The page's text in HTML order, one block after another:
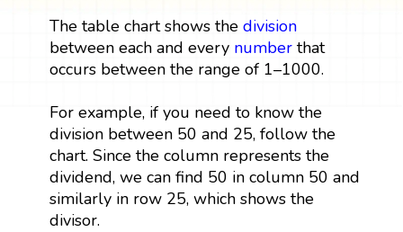
The table chart shows the division
between each and every numberthat
occurs between the range of 1–1000.
For example, if you need to know the
division between 50 and 25, follow the
chart. Since the column represents the
dividend, we can find 50 in column 50 and
similarly in row 25, which shows the
divisor.